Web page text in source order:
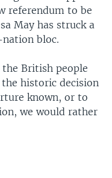
referendum to be
May has struck a
bloc.
British people
historic decision
known, or to
we would rather